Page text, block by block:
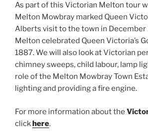
As part of this Victorian Melton tour
Melton Mowbray marked Queen
Alberts visit to the town in December
Melton celebrated Queen Victoria’s
1887. We will also look at Victorian
chimney sweeps, child labour, lamp
role of the Melton Mowbray Town
lighting and providing a fire engine.
For more information about the
clickhere.